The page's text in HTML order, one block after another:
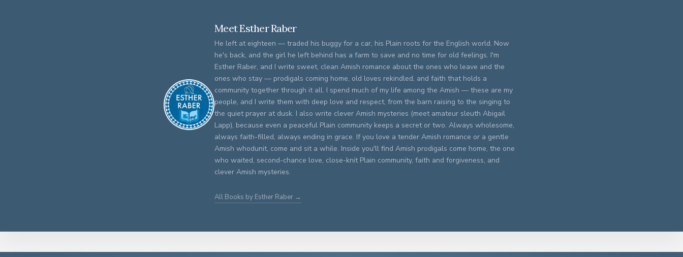
Meet Esther Raber
He left at eighteen — traded his buggy for a car, his Plain roots for the English world. Now
he's back, and the girl he left behind has a farm to save and no time for old feelings. I'm
Esther Raber, and I write sweet, clean Amish romance about the ones who leave and the
ones who stay — prodigals coming home, old loves rekindled, and faith that holds a
community together through it all. I spend much of my life among the Amish — these are my
people, and I write them with deep love and respect, from the barn raising to the singing to
the quiet prayer at dusk. I also write clever Amish mysteries (meet amateur sleuth Abigail
Lapp), because even a peaceful Plain community keeps a secret or two. Always wholesome,
always faith-filled, always ending in grace. If you love a tender Amish romance or a gentle
Amish whodunit, come and sit a while. Inside you'll find Amish prodigals come home, the one
who waited, second-chance love, close-knit Plain community, faith and forgiveness, and
clever Amish mysteries.
All Books by Esther Raber →